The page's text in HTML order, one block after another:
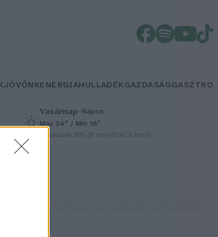
JÖVŐNKENERGIAHULLADÉKGAZDASÁGGASZTRO
Vasárnap– Napos
Max 34° / Min 18°
Csapadék: 0% (0 mm)Szél: 6 km/h